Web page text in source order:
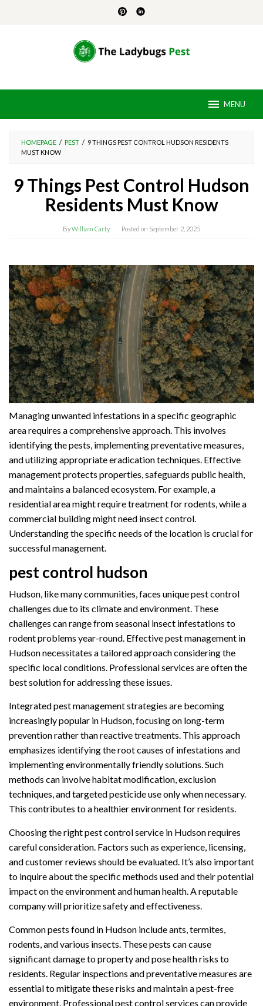
MENU
HOMEPAGE / PEST / 9 THINGS PEST CONTROL HUDSON RESIDENTS
MUST KNOW
9 Things Pest Control Hudson
Residents Must Know
ByWilliam Carty Posted on September 2, 2025
Managing unwanted infestations in a specific geographic
area requires a comprehensive approach. This involves
identifying the pests, implementing preventative measures,
and utilizing appropriate eradication techniques. Effective
management protects properties, safeguards public health,
and maintains a balanced ecosystem. For example, a
residential area might require treatment for rodents, while a
commercial building might need insect control.
Understanding the specific needs of the location is crucial for
successful management.
pest control hudson
Hudson, like many communities, faces unique pest control
challenges due to its climate and environment. These
challenges can range from seasonal insect infestations to
rodent problems year-round. Effective pest management in
Hudson necessitates a tailored approach considering the
specific local conditions. Professional services are often the
best solution for addressing these issues.
Integrated pest management strategies are becoming
increasingly popular in Hudson, focusing on long-term
prevention rather than reactive treatments. This approach
emphasizes identifying the root causes of infestations and
implementing environmentally friendly solutions. Such
methods can involve habitat modification, exclusion
techniques, and targeted pesticide use only when necessary.
This contributes to a healthier environment for residents.
Choosing the right pest control service in Hudson requires
careful consideration. Factors such as experience, licensing,
and customer reviews should be evaluated. It’s also important
to inquire about the specific methods used and their potential
impact on the environment and human health. A reputable
company will prioritize safety and effectiveness.
Common pests found in Hudson include ants, termites,
rodents, and various insects. These pests can cause
significant damage to property and pose health risks to
residents. Regular inspections and preventative measures are
essential to mitigate these risks and maintain a pest-free
environment. Professional pest control services can provide